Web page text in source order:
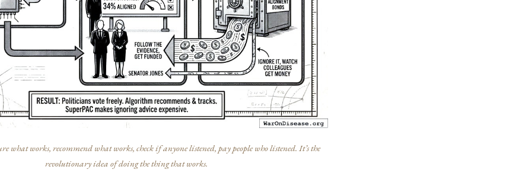
what works, recommend what works, check if anyone listened, pay people who listened. It’s the
revolutionary idea of doing the thing that works.